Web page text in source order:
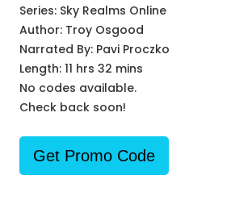
Series: Sky Realms Online
Author: Troy Osgood
Narrated By: Pavi Proczko
Length: 11 hrs 32 mins
No codes available.
Check back soon!
Get Promo Code